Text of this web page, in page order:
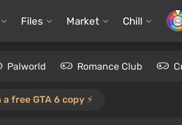
Files Market Chill
Palworld Romance Club
a free GTA 6 copy ⚡️